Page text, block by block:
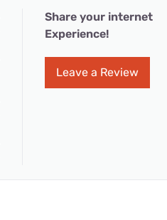
Share your internet
Experience!
Leave a Review